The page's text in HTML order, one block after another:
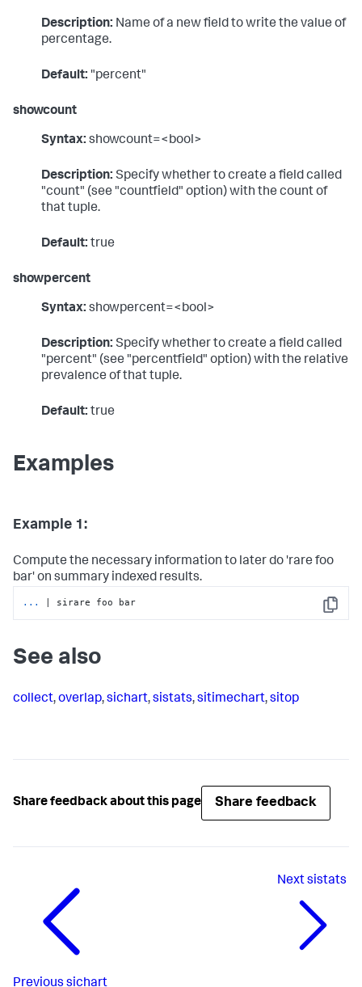
Description: Name of a new field to write the value of
percentage.
Default: "percent"
showcount
Syntax: showcount=<bool>
Description: Specify whether to create a field called
"count" (see "countfield" option) with the count of
that tuple.
Default: true
showpercent
Syntax: showpercent=<bool>
Description: Specify whether to create a field called
"percent" (see "percentfield" option) with the relative
prevalence of that tuple.
Default: true
Examples
Example 1:
Compute the necessary information to later do 'rare foo
bar' on summary indexed results.
Copy
... | sirare foo bar
See also
collect,overlap,sichart,sistats,sitimechart,sitop
Share feedback about this page Share feedback
Previous sichart
Nextsistats